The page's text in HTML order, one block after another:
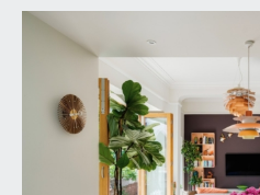
FRONR GARDEN: 60' 0'' x
) the front of the house
level section of lawn with
two sides featuring an
mature shrubs and
a good amount of privacy.